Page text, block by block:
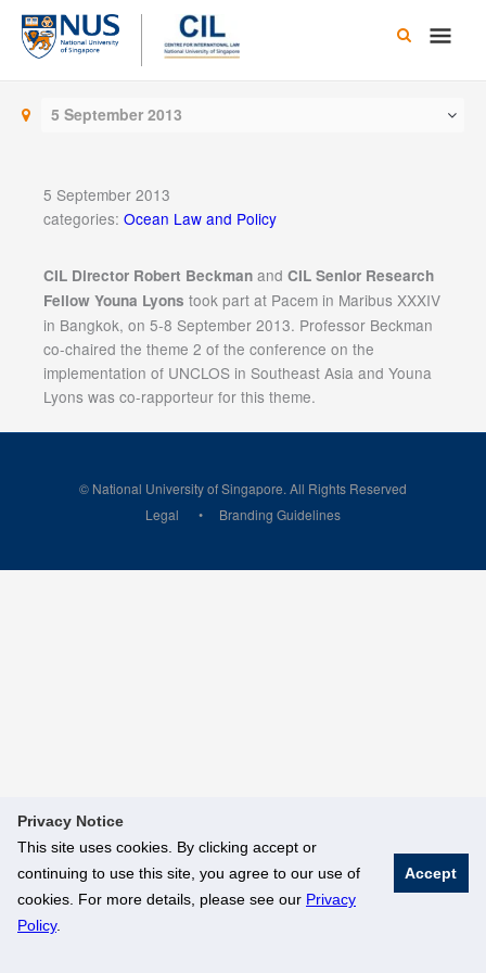
Privacy Notice
This site uses cookies. By clicking accept or
continuing to use this site, you agree to our use of
cookies. For more details, please see our Privacy
Policy.
Accept
Skip
content
Main
5 September 2013
5 September 2013
categories: Ocean Law and Policy
CIL Director Robert Beckman and CIL Senior Research
Fellow Youna Lyons took part at Pacem in Maribus XXXIV
in Bangkok, on 5-8 September 2013. Professor Beckman
co-chaired the theme 2 of the conference on the
implementation of UNCLOS in Southeast Asia and Youna
Lyons was co-rapporteur for this theme.
© National University of Singapore. All Rights Reserved
Legal
Branding Guidelines